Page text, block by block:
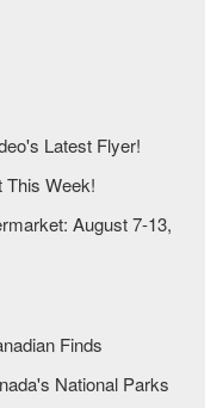
Latest Flyer!
This Week!
August 7-13,
Finds
National Parks